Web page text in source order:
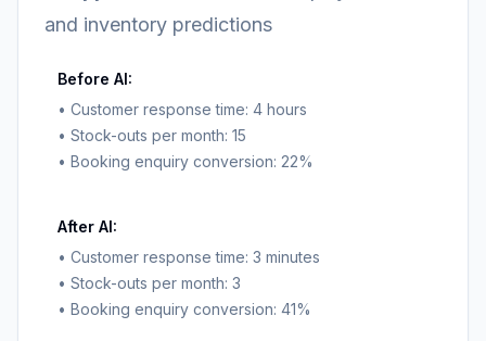
and inventory predictions
Before AI:
• Customer response time: 4 hours
• Stock-outs per month: 15
• Booking enquiry conversion: 22%
After AI:
• Customer response time: 3 minutes
• Stock-outs per month: 3
• Booking enquiry conversion: 41%